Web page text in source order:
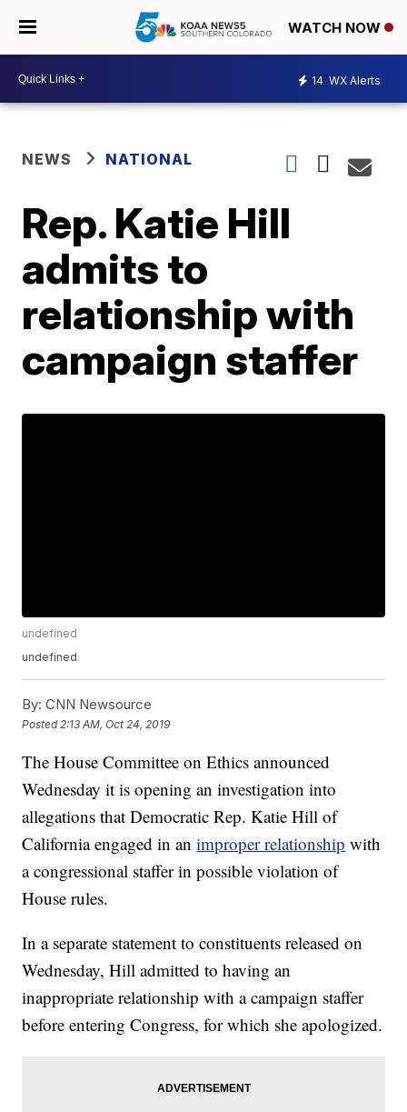
WATCH NOW
14 WX Alerts
NEWS NATIONAL
Rep. Katie Hill
admits to
relationship with
campaign staffer
undefined
undefined
By: CNN Newsource
Posted 2:13 AM, Oct 24, 2019
The House Committee on Ethics announced
Wednesday it is opening an investigation into
allegations that Democratic Rep. Katie Hill of
California engaged in animproper relationship with
a congressional staffer in possible violation of
House rules.
In a separate statement to constituents released on
Wednesday, Hill admitted to having an
inappropriate relationship with a campaign staffer
before entering Congress, for which she apologized.